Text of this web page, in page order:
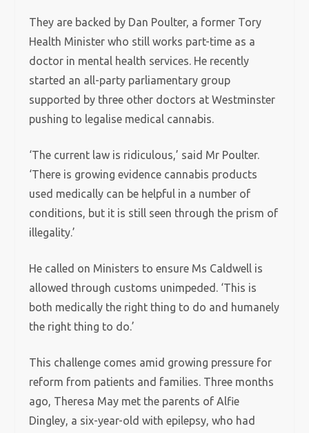
They are backed by Dan Poulter, a former Tory
Health Minister who still works part-time as a
doctor in mental health services. He recently
started an all-party parliamentary group
supported by three other doctors at Westminster
pushing to legalise medical cannabis.
‘The current law is ridiculous,’ said Mr Poulter.
‘There is growing evidence cannabis products
used medically can be helpful in a number of
conditions, but it is still seen through the prism of
illegality.’
He called on Ministers to ensure Ms Caldwell is
allowed through customs unimpeded. ‘This is
both medically the right thing to do and humanely
the right thing to do.’
This challenge comes amid growing pressure for
reform from patients and families. Three months
ago, Theresa May met the parents of Alfie
Dingley, a six-year-old with epilepsy, who had